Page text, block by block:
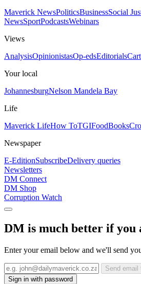
Maverick NewsPoliticsBusinessSocial
NewsSportPodcastsWebinars
Views
AnalysisOpinionistasOp-edsEditorials
Your local
JohannesburgNelson Mandela Bay
Life
Maverick LifeHow ToTGIFoodBooks
Newspaper
E-EditionSubscribeDelivery queries
Newsletters
DM Connect
DM Shop
Corruption Watch
DM is much better if you
Enter your email below and we'll send
Send email
Sign in with password